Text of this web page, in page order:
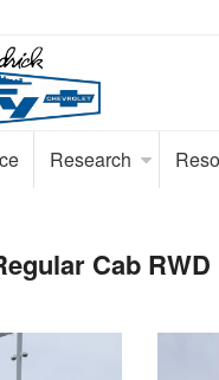
Research
Cab